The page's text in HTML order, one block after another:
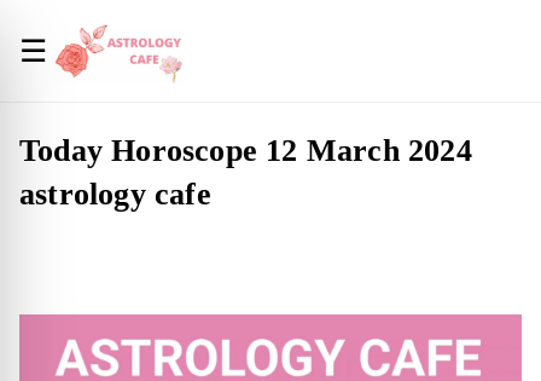
☰
Today Horoscope 12 March 2024
astrology cafe